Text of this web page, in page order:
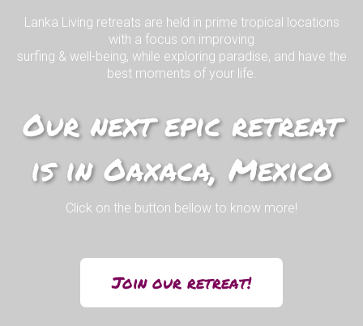
Lanka Living retreats are held in prime tropical locations
with a focus on improving
surfing & well-being, while exploring paradise, and have the
best moments of your life.
Our next epic retreat
is in Oaxaca, Mexico
Click on the button bellow to know more!
Join our retreat!